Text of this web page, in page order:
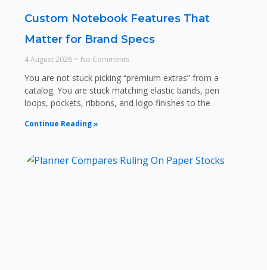
Custom Notebook Features That
Matter for Brand Specs
4 August 2026 No Comments
You are not stuck picking “premium extras” from a
catalog. You are stuck matching elastic bands, pen
loops, pockets, ribbons, and logo finishes to the
Continue Reading »